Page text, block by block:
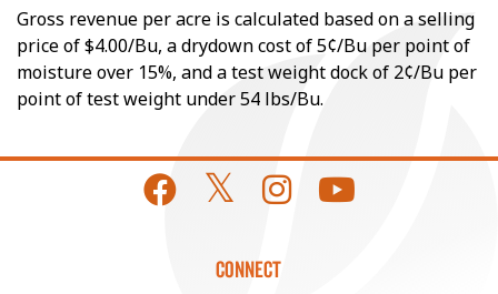
Gross revenue per acre is calculated based on a selling
price of $4.00/Bu, a drydown cost of 5¢/Bu per point of
moisture over 15%, and a test weight dock of 2¢/Bu per
point of test weight under 54 lbs/Bu.
CONNECT